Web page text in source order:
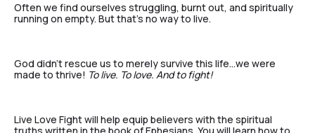
Often we find ourselves struggling, burnt out, and spiritually
running on empty. But that’s no way to live.
God didn’t rescue us to merely survive this life…we were
made to thrive! To live. To love. And to fight!
Live Love Fight will help equip believers with the spiritual